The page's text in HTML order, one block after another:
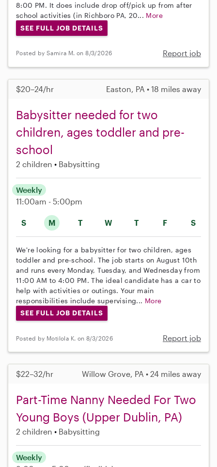
8:00 PM. It does include drop off/pick up from after
school activities (in Richboro PA, 20... More
SEE FULL JOB DETAILS
Posted by Samira M. on 8/3/2026 Report job
$20–24/hr Easton, PA • 18 miles away
Babysitter needed for two
children, ages toddler and pre-
school
2 children Babysitting
S M T W T F S
Weekly
11:00am - 5:00pm
We're looking for a babysitter for two children, ages
toddler and pre-school. The job starts on August 10th
and runs every Monday, Tuesday, and Wednesday from
11:00 AM to 4:00 PM. The ideal candidate has a car to
help with activities or outings. Your main
responsibilities include supervising... More
SEE FULL JOB DETAILS
Posted by Motilola K. on 8/3/2026 Report job
$22–32/hr Willow Grove, PA • 24 miles away
Part-Time Nanny Needed For Two
Young Boys (Upper Dublin, PA)
2 children Babysitting
Weekly